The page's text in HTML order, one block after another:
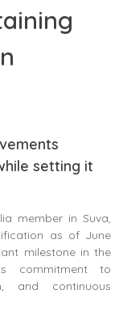
setting it
member in Suva,
as of June
milestone in the
commitment to
and continuous